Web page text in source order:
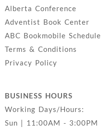
Alberta Conference
Adventist Book Center
ABC Bookmobile Schedule
Terms & Conditions
Privacy Policy
BUSINESS HOURS
Working Days/Hours:
Sun | 11:00AM - 3:00PM